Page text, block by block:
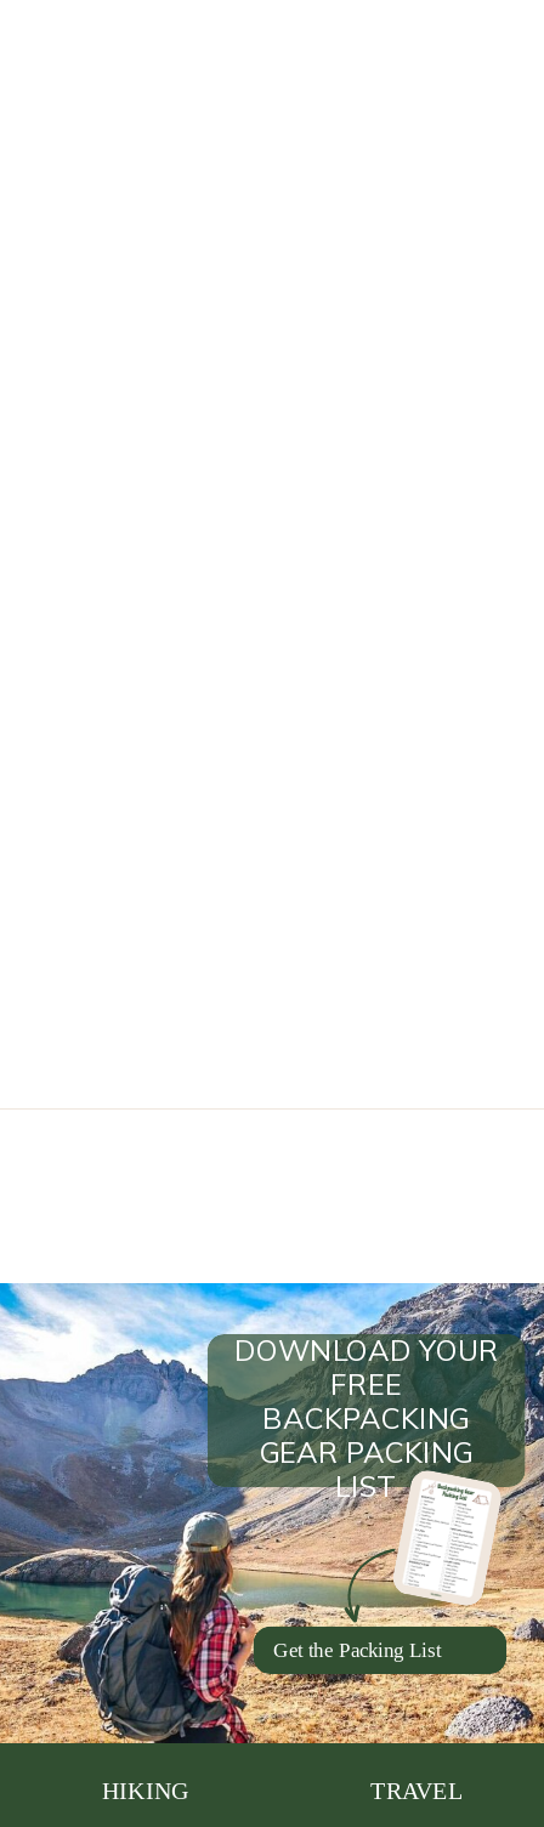
DOWNLOAD YOUR
FREE
BACKPACKING
GEAR PACKING
LIST
Get the Packing List
HIKING
TRAVEL